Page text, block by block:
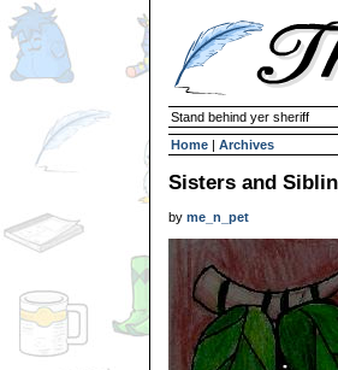
Stand behind yer sheriff
Home | Archives
Sisters and
by me_n_pet